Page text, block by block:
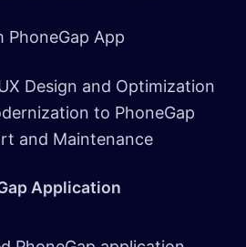
PhoneGap App
Design and Optimization
to PhoneGap
and Maintenance
Application